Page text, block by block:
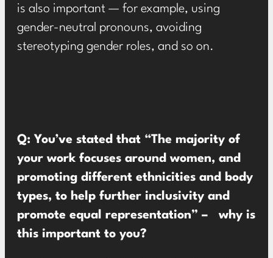
is also important — for example, using
gender-neutral pronouns, avoiding
stereotyping gender roles, and so on.
Q: You’ve stated that “The majority of
your work focuses around women, and
promoting different ethnicities and body
types, to help further inclusivity and
promote equal representation” – why is
this important to you?